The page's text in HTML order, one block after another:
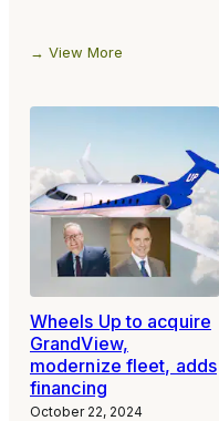
View More
Wheels Up to acquire
GrandView,
modernize fleet, adds
financing
October 22, 2024